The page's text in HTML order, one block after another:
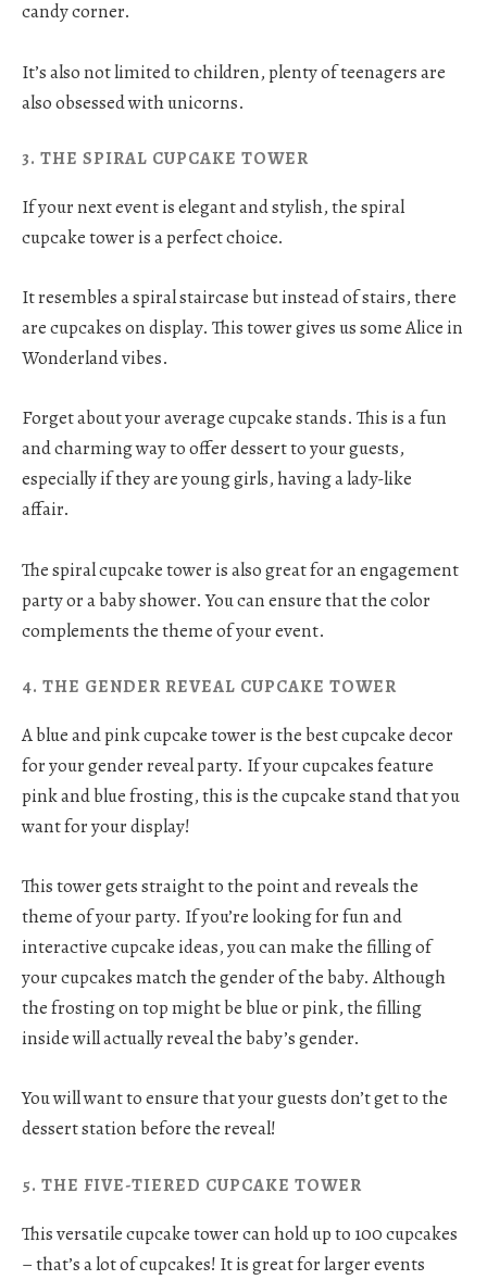
candy corner.
It’s also not limited to children, plenty of teenagers are
also obsessed with unicorns.
3. THE SPIRAL CUPCAKE TOWER
If your next event is elegant and stylish, the spiral
cupcake tower is a perfect choice.
It resembles a spiral staircase but instead of stairs, there
are cupcakes on display. This tower gives us some Alice in
Wonderland vibes.
Forget about your average cupcake stands. This is a fun
and charming way to offer dessert to your guests,
especially if they are young girls, having a lady-like
affair.
The spiral cupcake tower is also great for an engagement
party or a baby shower. You can ensure that the color
complements the theme of your event.
4. THE GENDER REVEAL CUPCAKE TOWER
A blue and pink cupcake tower is the best cupcake decor
for your gender reveal party. If your cupcakes feature
pink and blue frosting, this is the cupcake stand that you
want for your display!
This tower gets straight to the point and reveals the
theme of your party. If you’re looking for fun and
interactive cupcake ideas, you can make the filling of
your cupcakes match the gender of the baby. Although
the frosting on top might be blue or pink, the filling
inside will actually reveal the baby’s gender.
You will want to ensure that your guests don’t get to the
dessert station before the reveal!
5. THE FIVE-TIERED CUPCAKE TOWER
This versatile cupcake tower can hold up to 100 cupcakes
– that’s a lot of cupcakes! It is great for larger events